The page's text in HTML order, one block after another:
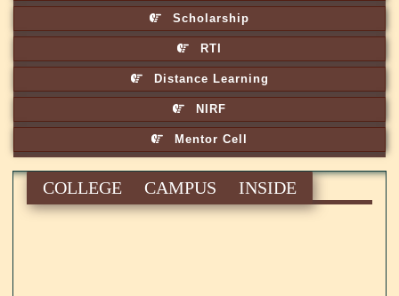
Scholarship
RTI
Distance Learning
NIRF
Mentor Cell
COLLEGE CAMPUS INSIDE